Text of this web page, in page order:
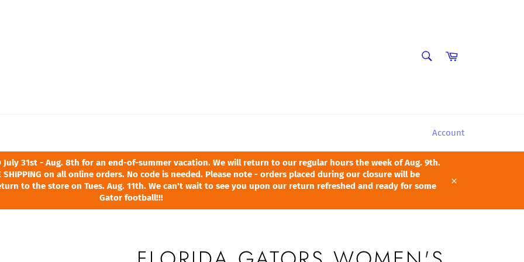
Cart
Account
July 31st - Aug. 8th for an end-of-summer vacation. We will return to our regular hours the week of Aug. 9th.
SHIPPING on all online orders. No code is needed. Please note - orders placed during our closure will be
to the store on Tues. Aug. 11th. We can't wait to see you upon our return refreshed and ready for some
Gator football!!!